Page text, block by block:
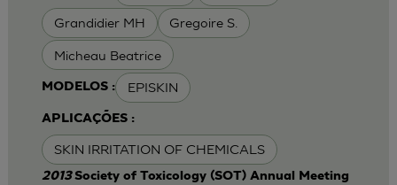
Grandidier MH Gregoire S.
Micheau Beatrice
MODELOS : EPISKIN
APLICAÇÕES :
SKIN IRRITATION OF CHEMICALS
2013Society of Toxicology (SOT) Annual Meeting